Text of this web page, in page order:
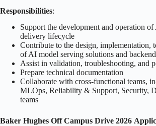
Responsibilities:
Support the development and operation of
delivery lifecycle
Contribute to the design, implementation,
of AI model serving solutions and
Assist in validation, troubleshooting, and
Prepare technical documentation
Collaborate with cross-functional teams,
MLOps, Reliability & Support, Security,
teams
Baker Hughes Off Campus Drive 2026